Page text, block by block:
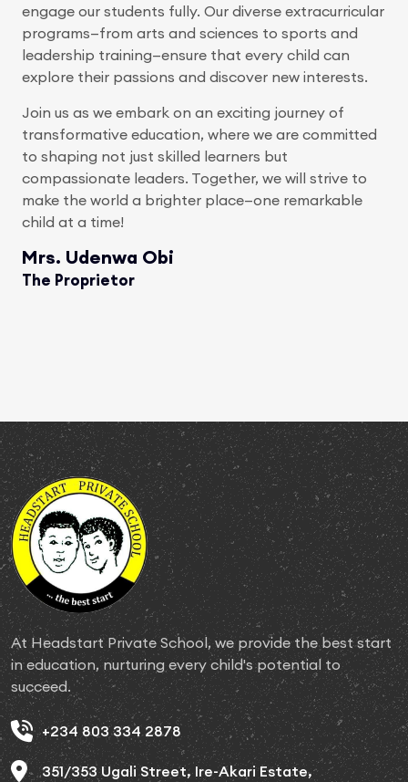
engage our students fully. Our diverse extracurricular
programs—from arts and sciences to sports and
leadership training—ensure that every child can
explore their passions and discover new interests.
Join us as we embark on an exciting journey of
transformative education, where we are committed
to shaping not just skilled learners but
compassionate leaders. Together, we will strive to
make the world a brighter place—one remarkable
child at a time!
Mrs. Udenwa Obi
The Proprietor
At Headstart Private School, we provide the best start
in education, nurturing every child's potential to
succeed.
+234 803 334 2878
351/353 Ugali Street, Ire-Akari Estate,